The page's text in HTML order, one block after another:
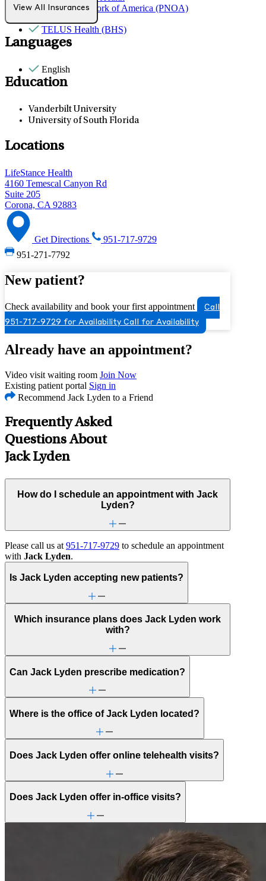
Provider Network of America (PNOA)
TELUS Health (BHS)
View All Insurances
Languages
English
Education
Vanderbilt University
University of South Florida
Locations
LifeStance Health
4160 Temescal Canyon Rd
Suite 205
Corona, CA 92883
Get Directions
951-717-9729
951-271-7792
New patient?
Check availability and book your first appointment
Call
951-717-9729 for Availability Call for Availability
Already have an appointment?
Video visit waiting room Join Now
Existing patient portal Sign in
Recommend Jack Lyden to a Friend
Frequently Asked
Questions About
Jack Lyden
How do I schedule an appointment with Jack
Lyden?
Please call us at 951-717-9729 to schedule an appointment
with Jack Lyden.
Is Jack Lyden accepting new patients?
Which insurance plans does Jack Lyden work
with?
Can Jack Lyden prescribe medication?
Where is the office of Jack Lyden located?
Does Jack Lyden offer online telehealth visits?
Does Jack Lyden offer in-office visits?